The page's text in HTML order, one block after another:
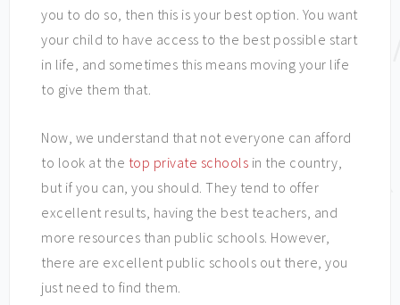
you to do so, then this is your best option. You want
your child to have access to the best possible start
in life, and sometimes this means moving your life
to give them that.
Now, we understand that not everyone can afford
to look at the top private schools in the country,
but if you can, you should. They tend to offer
excellent results, having the best teachers, and
more resources than public schools. However,
there are excellent public schools out there, you
just need to find them.